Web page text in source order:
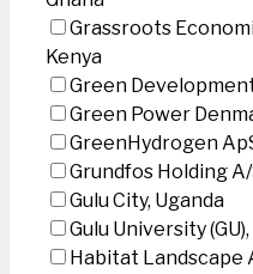
Grassroots
Kenya
Green
Green Power
GreenHydrogen
Grundfos Holding
Gulu City, Uganda
Gulu University
Habitat Landscape